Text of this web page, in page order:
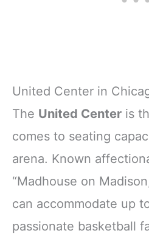
United Center in
The United Center is
comes to seating
arena. Known
“Madhouse on
can accommodate up
passionate basketball